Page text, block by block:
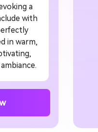
a
with
in warm,